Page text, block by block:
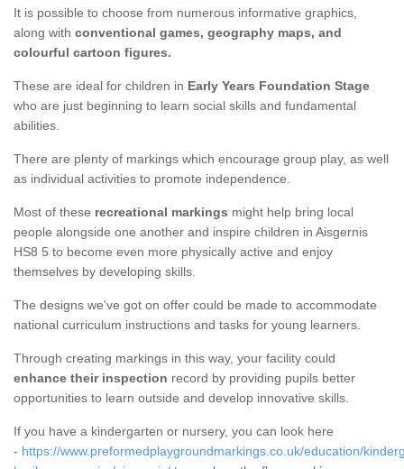
It is possible to choose from numerous informative graphics,
along with conventional games, geography maps, and
colourful cartoon figures.
These are ideal for children in Early Years Foundation Stage
who are just beginning to learn social skills and fundamental
abilities.
There are plenty of markings which encourage group play, as well
as individual activities to promote independence.
Most of these recreational markings might help bring local
people alongside one another and inspire children in Aisgernis
HS8 5 to become even more physically active and enjoy
themselves by developing skills.
The designs we've got on offer could be made to accommodate
national curriculum instructions and tasks for young learners.
Through creating markings in this way, your facility could
enhance their inspection record by providing pupils better
opportunities to learn outside and develop innovative skills.
If you have a kindergarten or nursery, you can look here
- https://www.preformedplaygroundmarkings.co.uk/education/